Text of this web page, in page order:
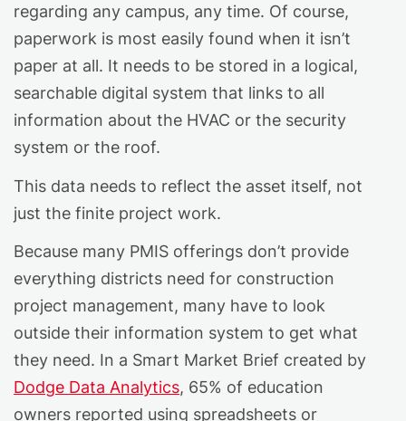
regarding any campus, any time. Of course,
paperwork is most easily found when it isn’t
paper at all. It needs to be stored in a logical,
searchable digital system that links to all
information about the HVAC or the security
system or the roof.
This data needs to reflect the asset itself, not
just the finite project work.
Because many PMIS offerings don’t provide
everything districts need for construction
project management, many have to look
outside their information system to get what
they need. In a Smart Market Brief created by
Dodge Data Analytics, 65% of education
owners reported using spreadsheets or